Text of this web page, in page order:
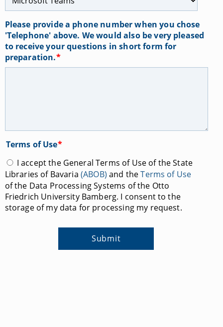
Please provide a phone number when you chose
'Telephone' above. We would also be very pleased
to receive your questions in short form for
preparation.*
Terms of Use*
I accept the General Terms of Use of the State
Libraries of Bavaria (ABOB) and theTerms of Use
of the Data Processing Systems of the Otto
Friedrich University Bamberg. I consent to the
storage of my data for processing my request.